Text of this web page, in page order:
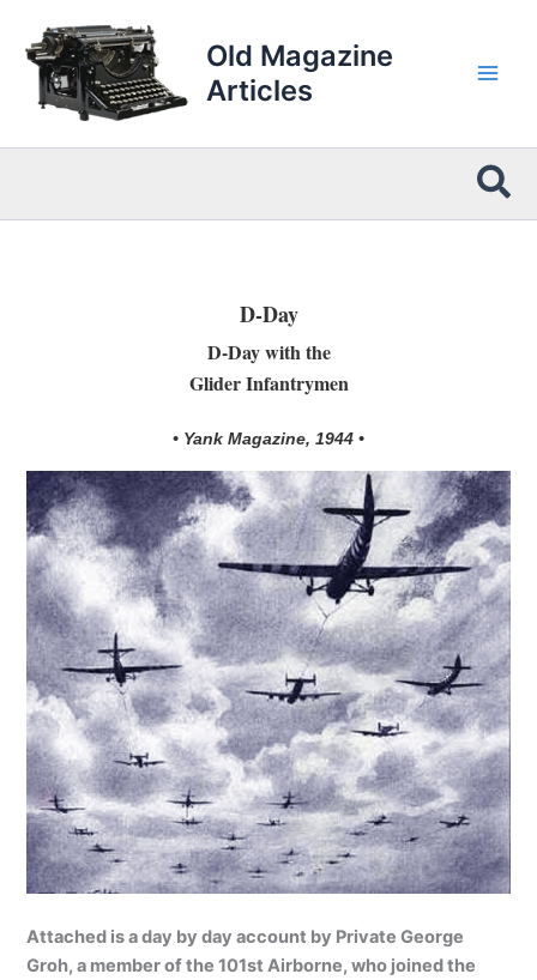
content
Old Magazine
Articles
D-Day
D-Day with the
Glider Infantrymen
• Yank Magazine, 1944 •
Attached is a day by day account by Private George
Groh, a member of the 101st Airborne, who joined the